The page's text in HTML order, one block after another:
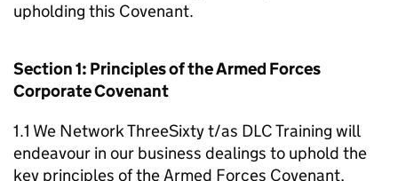
upholding this Covenant.
Section 1: Principles of the Armed Forces
Corporate Covenant
1.1 We Network ThreeSixty t/as DLC Training will
endeavour in our business dealings to uphold the
key principles of the Armed Forces Covenant,